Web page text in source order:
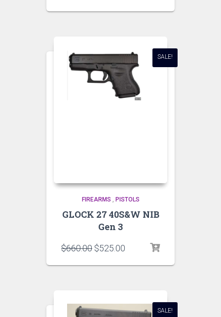
SALE!
FIREARMS , PISTOLS
GLOCK 27 40S&W NIB
Gen 3
$660.00 $525.00
SALE!